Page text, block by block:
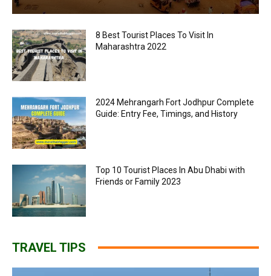
8 Best Tourist Places To Visit In
Maharashtra 2022
2024 Mehrangarh Fort Jodhpur Complete
Guide: Entry Fee, Timings, and History
Top 10 Tourist Places In Abu Dhabi with
Friends or Family 2023
TRAVEL TIPS